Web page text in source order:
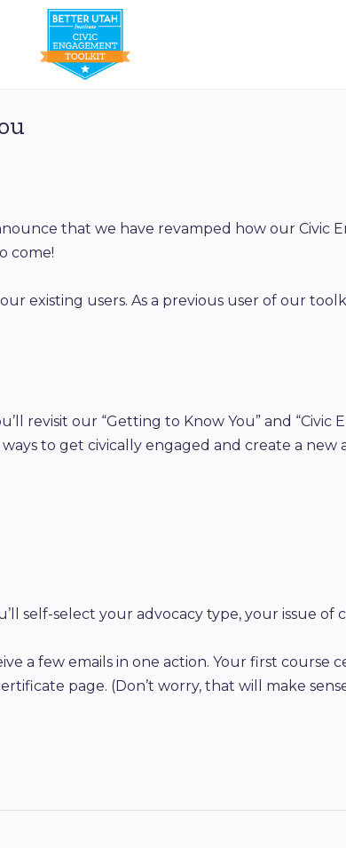
that we have revamped how our Civic
come!
existing users. As a previous user of our
revisit our “Getting to Know You” and “Civic
to get civically engaged and create a new
self-select your advocacy type, your issue of
a few emails in one action. Your first
page. (Don’t worry, that will make